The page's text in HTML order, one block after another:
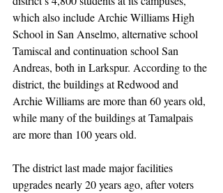
which also include Archie Williams High
School in San Anselmo, alternative school
Tamiscal and continuation school San
Andreas, both in Larkspur. According to the
district, the buildings at Redwood and
Archie Williams are more than 60 years old,
while many of the buildings at Tamalpais
are more than 100 years old.
The district last made major facilities
upgrades nearly 20 years ago, after voters